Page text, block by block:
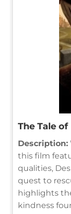
The Tale
Description:
this film
qualities,
quest to
highlights
kindness